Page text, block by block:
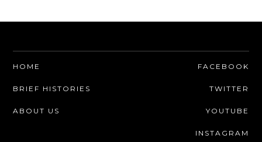
HOME
BRIEF HISTORIES
ABOUT US
FACEBOOK
TWITTER
YOUTUBE
INSTAGRAM